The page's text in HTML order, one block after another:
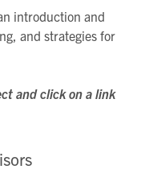
introduction and
and strategies for
and click on a link